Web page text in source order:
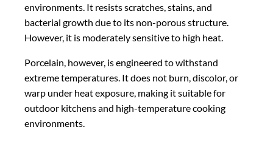
environments. It resists scratches, stains, and
bacterial growth due to its non-porous structure.
However, it is moderately sensitive to high heat.
Porcelain, however, is engineered to withstand
extreme temperatures. It does not burn, discolor, or
warp under heat exposure, making it suitable for
outdoor kitchens and high-temperature cooking
environments.